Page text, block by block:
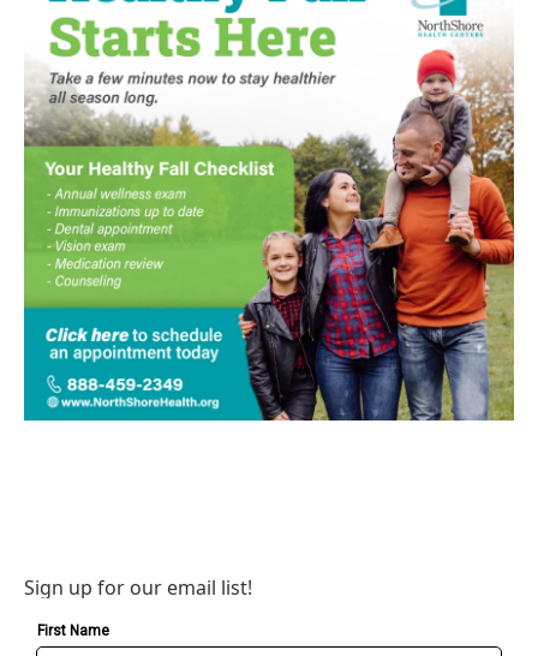
Sign up for our email list!